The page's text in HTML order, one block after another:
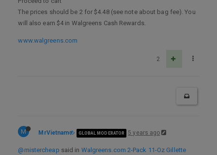
The prices should be 2 for $4.48 (see note about bag fee). You
will also earn $4 in Walgreens Cash Rewards.
www.walgreens.com
2
M MrVietnam GLOBAL MODERATOR 5 years ago
@mistercheap said in Walgreens.com 2-Pack 11-Oz Gillette